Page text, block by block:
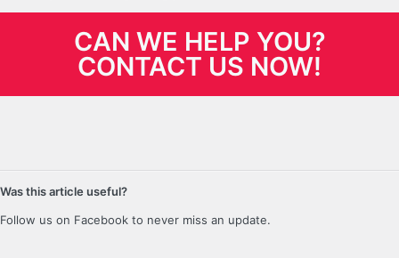
CAN WE HELP YOU?
CONTACT US NOW!
Was this article useful?
Follow us on Facebook to never miss an update.